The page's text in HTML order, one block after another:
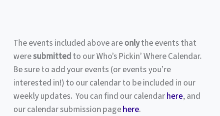
The events included above areonlythe events that
weresubmittedto our Who’s Pickin’ Where Calendar.
Be sure to add your events (or events you’re
interested in!) to our calendar to be included in our
weekly updates. You can find our calendarhere, and
our calendar submission pagehere.